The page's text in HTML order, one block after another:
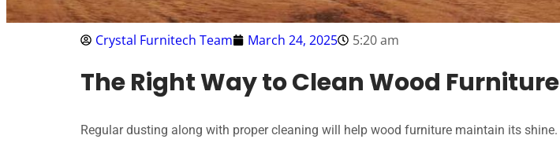
Crystal Furnitech Team March 24, 2025 5:20 am
The Right Way to Clean Wood Furniture
Regular dusting along with proper cleaning will help wood furniture maintain its shine.